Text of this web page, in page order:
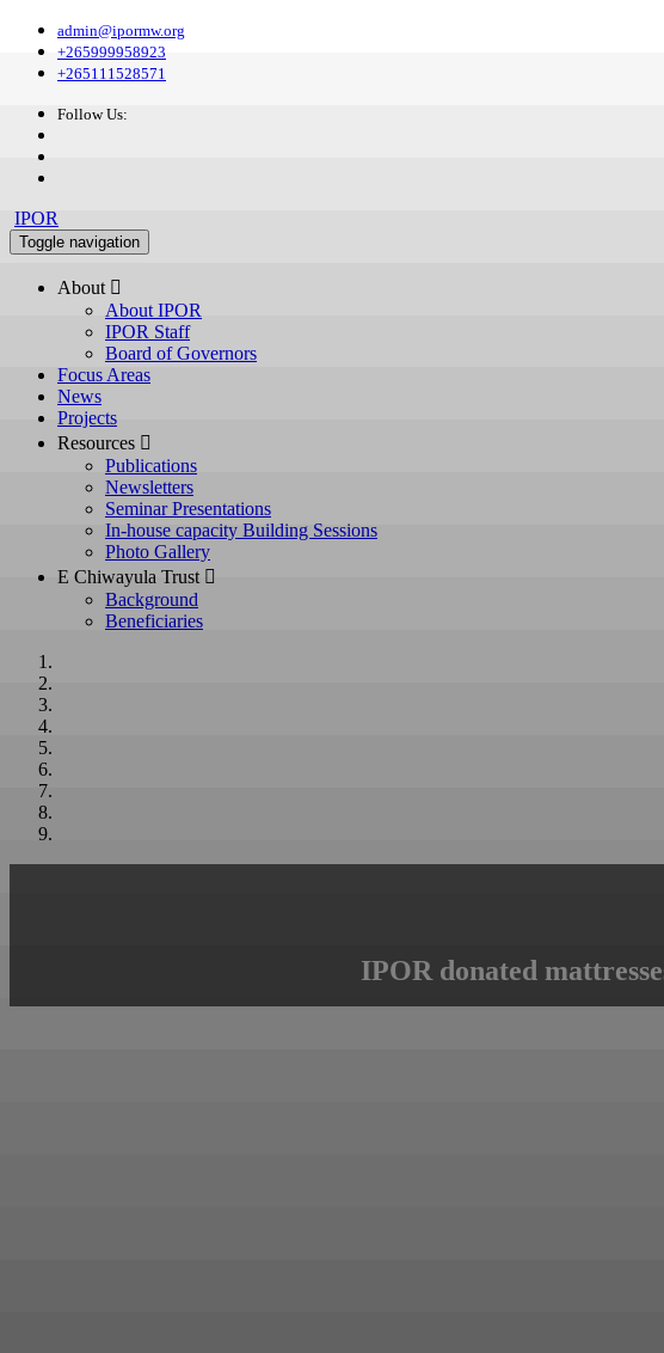
admin@ipormw.org
+265999958923
+265111528571
Follow Us:
IPOR
Toggle navigation
About 
About IPOR
IPOR Staff
Board of Governors
Focus Areas
News
Projects
Resources 
Publications
Newsletters
Seminar Presentations
In-house capacity Building Sessions
Photo Gallery
E Chiwayula Trust 
Background
Beneficiaries
IPOR donated